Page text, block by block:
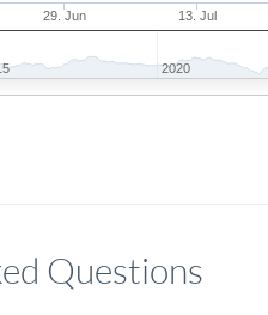
29. Jun 13. Jul
2020
Questions